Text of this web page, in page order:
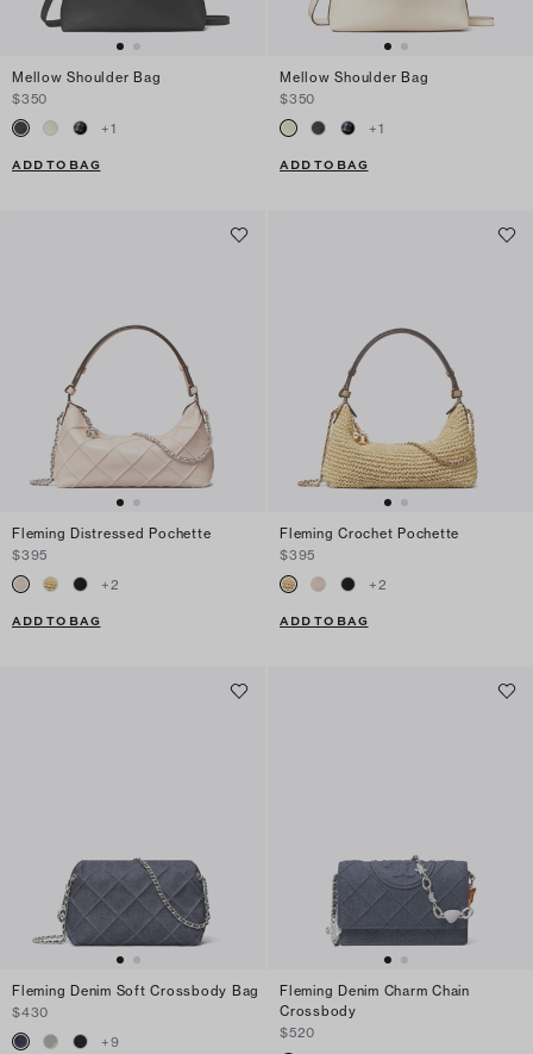
Mellow Shoulder Bag
$350
+1
ADD TO BAG
Mellow Shoulder Bag
$350
+1
ADD TO BAG
Fleming Distressed Pochette
$395
+2
ADD TO BAG
Fleming Crochet Pochette
$395
+2
ADD TO BAG
Fleming Denim Soft Crossbody Bag
$430
+9
Fleming Denim Charm Chain
Crossbody
$520